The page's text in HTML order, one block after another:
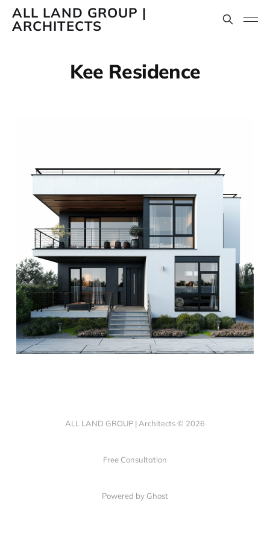
ALL LAND GROUP |
ARCHITECTS
Kee Residence
ALL LAND GROUP | Architects © 2026
Free Consultation
Powered by Ghost